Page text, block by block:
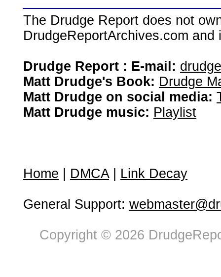
The Drudge Report does not
DrudgeReportArchives.com
Drudge Report : E-mail:
Matt Drudge's Book: Drudge
Matt Drudge on social media:
Matt Drudge music: Playlist
Home DMCA| Link Decay
General Support:
Copyright © 2026